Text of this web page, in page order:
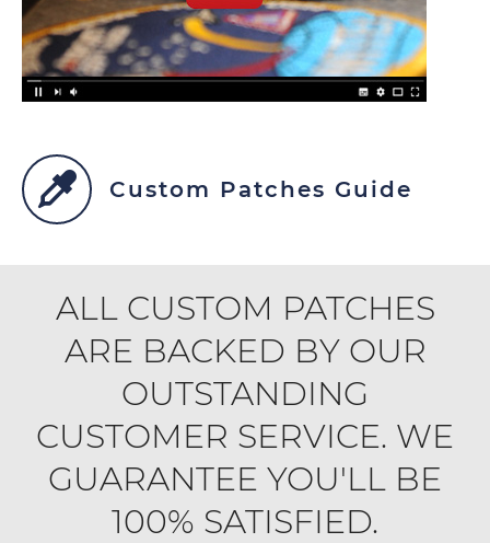
Custom Patches Guide
ALL CUSTOM PATCHES
ARE BACKED BY OUR
OUTSTANDING
CUSTOMER SERVICE. WE
GUARANTEE YOU'LL BE
100% SATISFIED.